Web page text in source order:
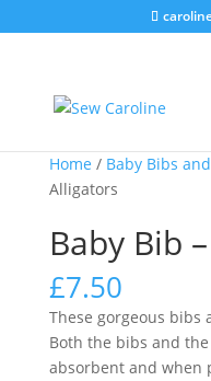
Home / Baby Bibs
Alligators
Baby Bib
£7.50
These gorgeous bibs
Both the bibs and
absorbent and when